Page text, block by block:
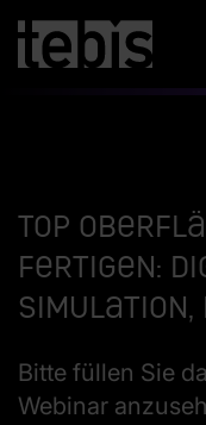
Top
fertigen:
Bitte füllen Sie
Webinar